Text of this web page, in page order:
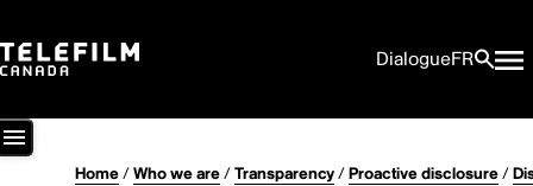
DialogueFR
Home/Who we are/Transparency/Proactive disclosure/